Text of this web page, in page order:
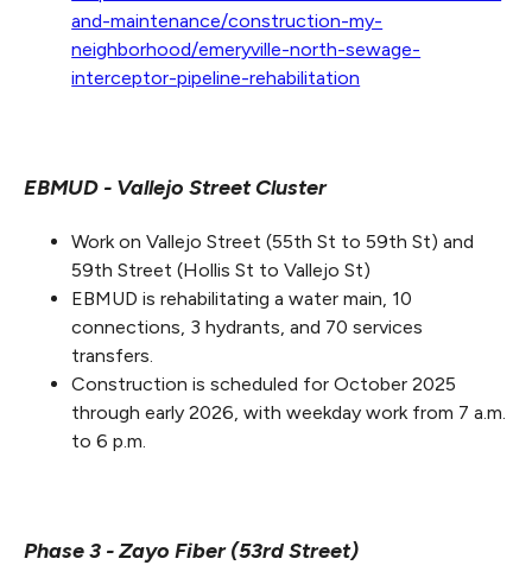
and-maintenance/construction-my-
neighborhood/emeryville-north-sewage-
interceptor-pipeline-rehabilitation
EBMUD - Vallejo Street Cluster
Work on Vallejo Street (55th St to 59th St) and
59th Street (Hollis St to Vallejo St)
EBMUD is rehabilitating a water main, 10
connections, 3 hydrants, and 70 services
transfers.
Construction is scheduled for October 2025
through early 2026, with weekday work from 7 a.m.
to 6 p.m.
Phase 3 - Zayo Fiber (53rd Street)